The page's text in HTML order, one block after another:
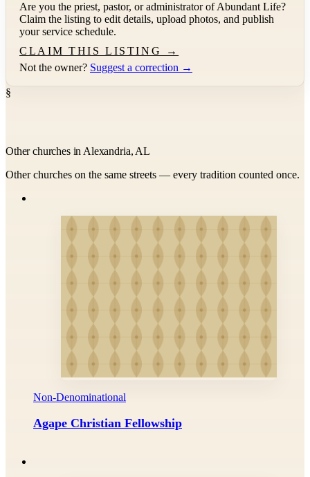
Are you the priest, pastor, or administrator ofAbundant Life?
Claim the listing to edit details, upload photos, and publish
your service schedule.
CLAIM THIS LISTING →
Not the owner? Suggest a correction →
§
Other churches in Alexandria, AL
Other churches on the same streets — every tradition counted once.
Non-Denominational
Agape Christian Fellowship